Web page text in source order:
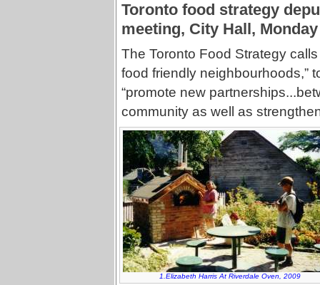
Toronto food strategy
meeting, City Hall,
The Toronto Food Strategy
food friendly neighbourhoods,”
“promote new
community as well as
1.Elizabeth Harris At Riverdale Oven, 2009